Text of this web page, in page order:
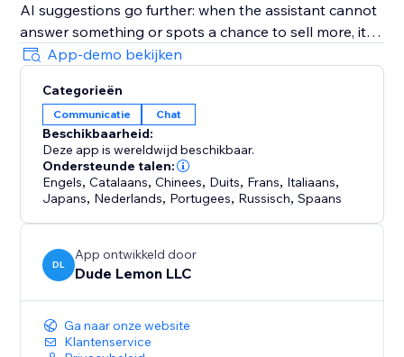
AI suggestions go further: when the assistant cannot
answer something or spots a chance to sell more, it
privately flags it in your ConvertPilot AI inbox and can
even update its own training and knowledge for you.
Customize the widget colors, position, launcher icon,
background and design. Add quick replies, set
business hours, collect contact details and hand
chats to your team when a human reply is needed.
App-demo bekijken
Categorieën
Communicatie Chat
Beschikbaarheid:
Deze app is wereldwijd beschikbaar.
Ondersteunde talen:
Engels,Catalaans,Chinees, Duits, Frans, Italiaans,
Japans, Nederlands, Portugees, Russisch,Spaans
DL
App ontwikkeld door
Dude Lemon LLC
Ga naar onze website
Klantenservice